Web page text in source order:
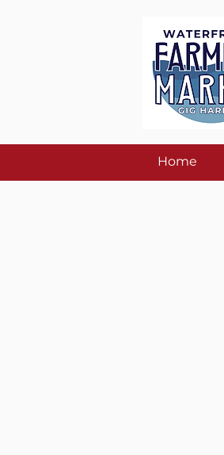
Home